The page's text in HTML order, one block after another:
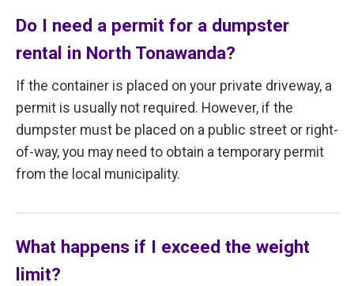
Do I need a permit for a dumpster
rental in North Tonawanda?
If the container is placed on your private driveway, a
permit is usually not required. However, if the
dumpster must be placed on a public street or right-
of-way, you may need to obtain a temporary permit
from the local municipality.
What happens if I exceed the weight
limit?